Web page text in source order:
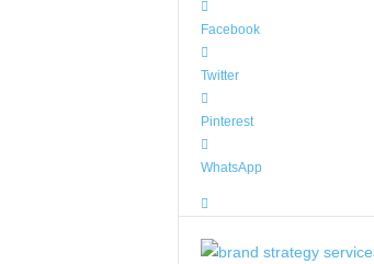
Facebook
Twitter
Pinterest
WhatsApp